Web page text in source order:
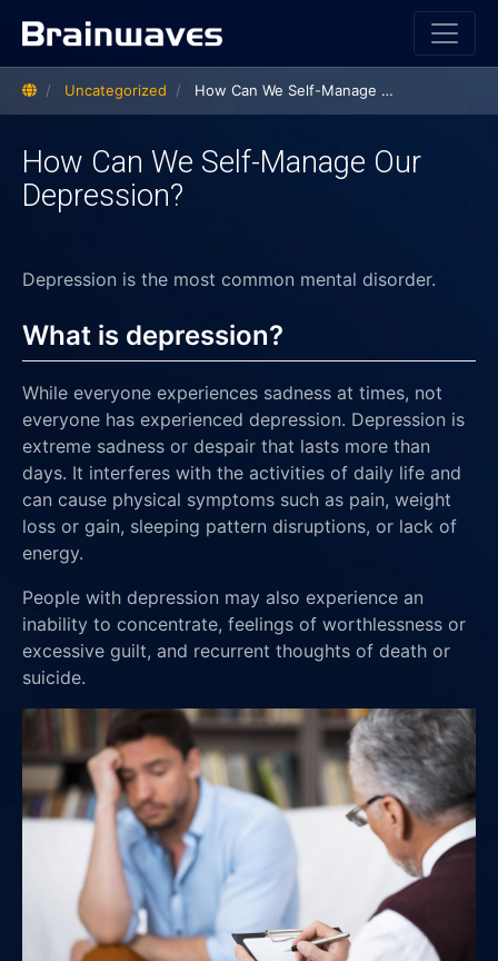
HomeUncategorized How Can We Self-Manage Our Depression?
How Can We Self-Manage Our
Depression?
Depression is the most common mental disorder.
What is depression?
While everyone experiences sadness at times, not
everyone has experienced depression. Depression is
extreme sadness or despair that lasts more than
days. It interferes with the activities of daily life and
can cause physical symptoms such as pain, weight
loss or gain, sleeping pattern disruptions, or lack of
energy.
People with depression may also experience an
inability to concentrate, feelings of worthlessness or
excessive guilt, and recurrent thoughts of death or
suicide.